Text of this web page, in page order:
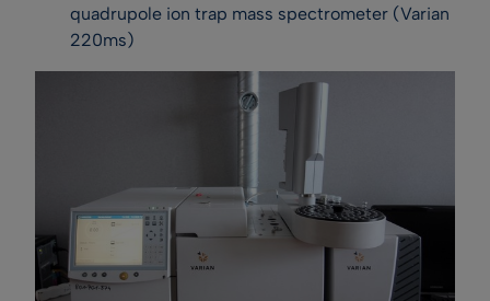
quadrupole ion trap mass spectrometer (Varian
220ms)